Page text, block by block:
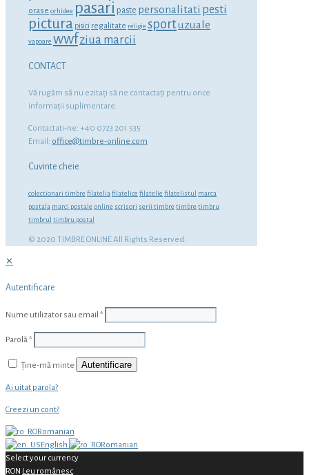
orase orhidee pasari paste personalitati pesti
pictura pisici regalitate religie sportuzuale
vapoare wwfziua marcii
CONTACT
Vă rugăm să nu ezitaţi să ne contactaţi pentru orice
informaţii suplimentare.
Contactati-ne: +40 0723 201 535
Email: office@timbre-online.com
Cuvinte cheie
colectionari timbre filatelia filatelice filatelie filatelistul marca
postala marci postale online scrisori serii timbre timbre timbru
timbrul timbru postal
© 2020 TIMBRE ONLINE All Rights Reserved.
✕
Autentificare
Nume utilizator sau email *
Parolă*
Ține-mă minte Autentificare
Ai uitat parola?
Creezi un cont?
Romanian
English
Romanian
Select your currency
RON Leu românesc